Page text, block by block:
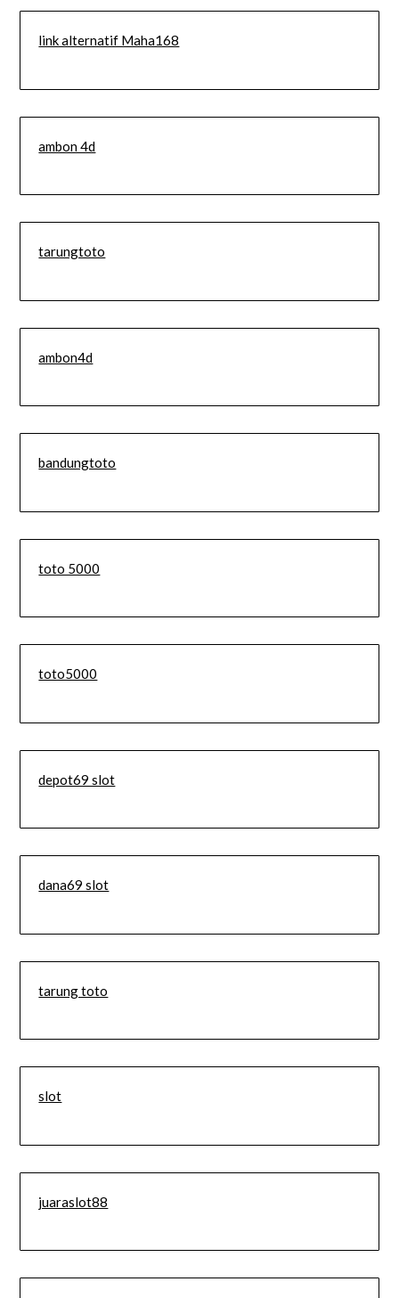
link alternatif Maha168
ambon 4d
tarungtoto
ambon4d
bandungtoto
toto 5000
toto5000
depot69 slot
dana69 slot
tarung toto
slot
juaraslot88